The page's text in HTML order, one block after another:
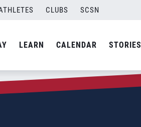
CLUBS SCSN
LEARN CALENDAR STORIES